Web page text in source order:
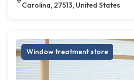
Carolina, 27513, United States
Window treatment store